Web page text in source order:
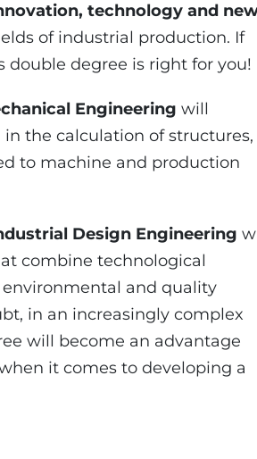
technology and
of industrial production. If
double degree is right for you!
Engineering will
the calculation of structures,
to machine and production
Design Engineering
combine technological
and quality
in an increasingly complex
will become an advantage
it comes to developing a